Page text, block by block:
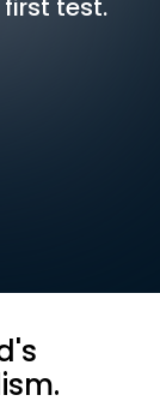
first test.